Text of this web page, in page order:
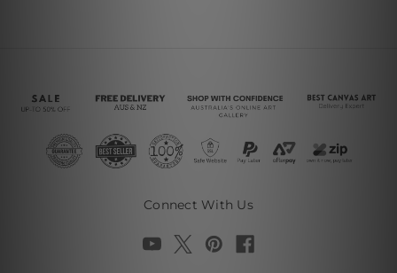
Connect With Us